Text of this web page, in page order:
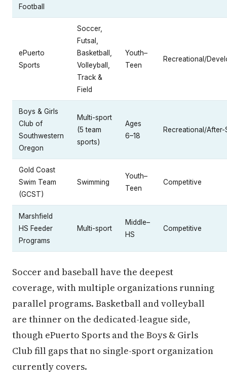
Football
ePuerto
Sports
Soccer,
Futsal,
Basketball,
Volleyball,
Track &
Field
Youth–
Teen
Recreational/
Boys & Girls
Club of
Southwestern
Oregon
Multi-sport
(5 team
sports)
Ages
6–18
Recreational/
Gold Coast
Swim Team
(GCST)
Swimming
Youth–
Teen
Competitive
Marshfield
HS Feeder
Programs
Multi-sport
Middle–
HS
Competitive
Soccer and baseball have the deepest
coverage, with multiple organizations running
parallel programs. Basketball and volleyball
are thinner on the dedicated-league side,
though ePuerto Sports and the Boys & Girls
Club fill gaps that no single-sport organization
currently covers.